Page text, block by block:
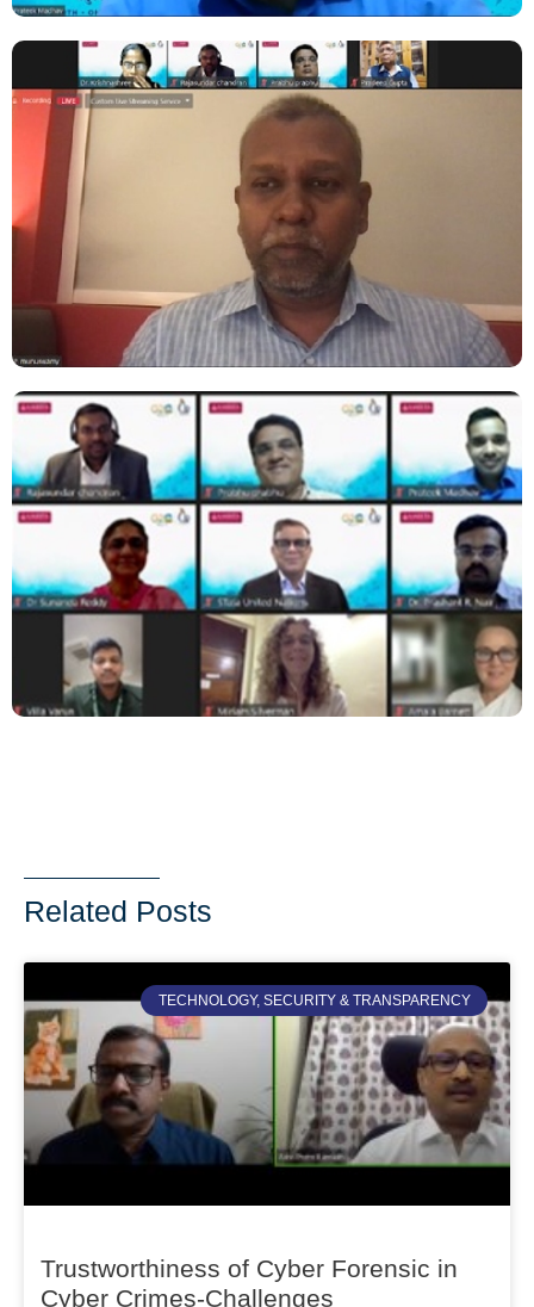
Related Posts
TECHNOLOGY, SECURITY & TRANSPARENCY
Trustworthiness of Cyber Forensic in
Cyber Crimes-Challenges